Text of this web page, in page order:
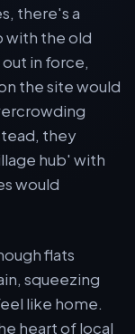
there's a
with the old
in force,
the site would
they
hub' with
would
flats
squeezing
like home.
heart of local